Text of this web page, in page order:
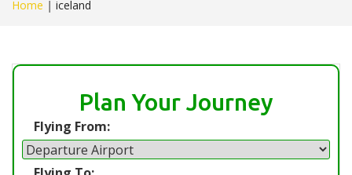
Home | iceland
Plan Your Journey
Flying From: